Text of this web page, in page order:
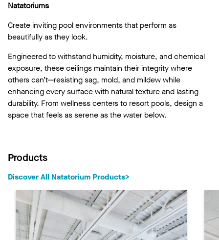
Recommended Products
Videos
Natatoriums
Create inviting pool environments that perform as
beautifully as they look.
Engineered to withstand humidity, moisture, and chemical
exposure, these ceilings maintain their integrity where
others can’t—resisting sag, mold, and mildew while
enhancing every surface with natural texture and lasting
durability. From wellness centers to resort pools, design a
space that feels as serene as the water below.
Products
Discover All Natatorium Products‎‎>